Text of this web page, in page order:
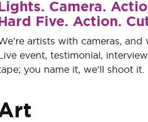
Lights. Camera.
Hard Five. Action.
artists with cameras, and
Live event, testimonial,
you name it, we’ll shoot it.